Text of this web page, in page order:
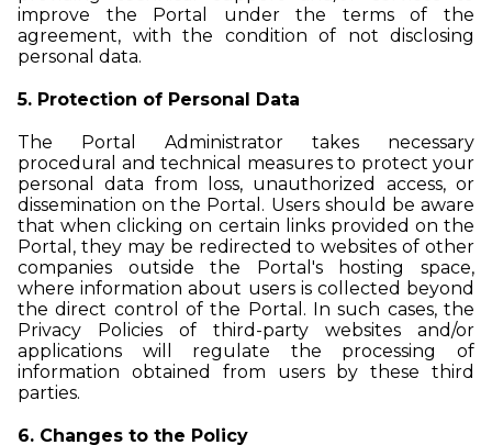
improve the Portal under the terms of the
agreement, with the condition of not disclosing
personal data.
5. Protection of Personal Data
The Portal Administrator takes necessary
procedural and technical measures to protect your
personal data from loss, unauthorized access, or
dissemination on the Portal. Users should be aware
that when clicking on certain links provided on the
Portal, they may be redirected to websites of other
companies outside the Portal's hosting space,
where information about users is collected beyond
the direct control of the Portal. In such cases, the
Privacy Policies of third-party websites and/or
applications will regulate the processing of
information obtained from users by these third
parties.
6. Changes to the Policy